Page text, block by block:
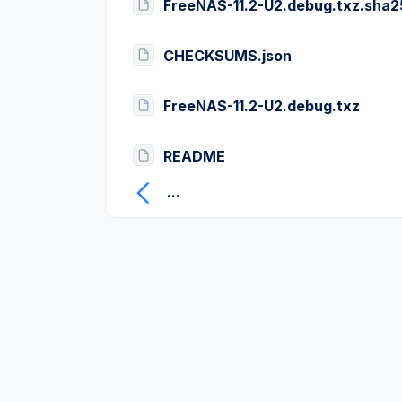
FreeNAS-11.2-
CHECKSUMS.json
FreeNAS-11.2-U2.debug.txz
README
...